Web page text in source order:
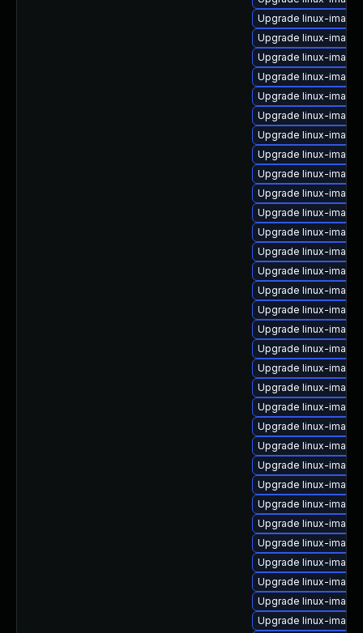
Upgrade linux-
Upgrade linux-
Upgrade linux-
Upgrade linux-
Upgrade linux-
Upgrade linux-
Upgrade linux-
Upgrade linux-
Upgrade linux-
Upgrade linux-
Upgrade linux-
Upgrade linux-
Upgrade linux-
Upgrade linux-
Upgrade linux-
Upgrade linux-
Upgrade linux-
Upgrade linux-
Upgrade linux-
Upgrade linux-
Upgrade linux-
Upgrade linux-
Upgrade linux-
Upgrade linux-
Upgrade linux-
Upgrade linux-
Upgrade linux-
Upgrade linux-
Upgrade linux-
Upgrade linux-
Upgrade linux-
Upgrade linux-